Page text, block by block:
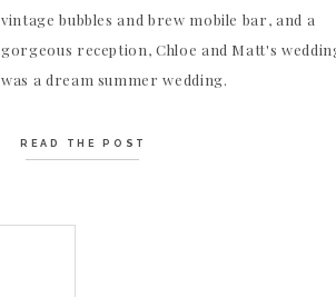
vintage bubbles and brew mobile bar, and a
gorgeous reception, Chloe and Matt's
was a dream summer wedding.
READ THE POST